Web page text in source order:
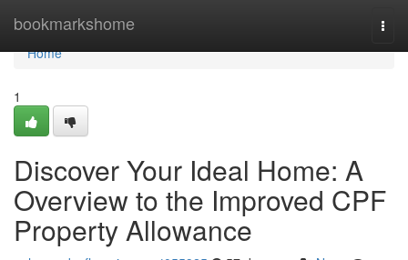
bookmarkshome
Home
Home
1
Discover Your Ideal Home: A
Overview to the Improved CPF
Property Allowance